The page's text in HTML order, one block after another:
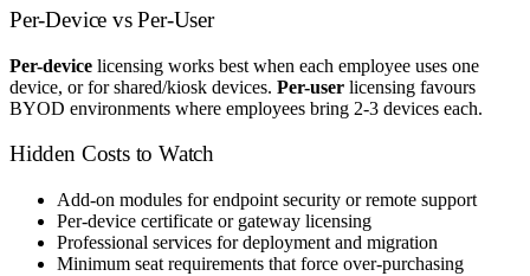
Per-Device vs Per-User
Per-device licensing works best when each employee uses one
device, or for shared/kiosk devices. Per-user licensing favours
BYOD environments where employees bring 2-3 devices each.
Hidden Costs to Watch
Add-on modules for endpoint security or remote support
Per-device certificate or gateway licensing
Professional services for deployment and migration
Minimum seat requirements that force over-purchasing